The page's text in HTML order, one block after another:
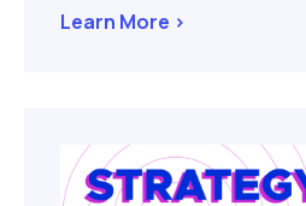
Learn More >